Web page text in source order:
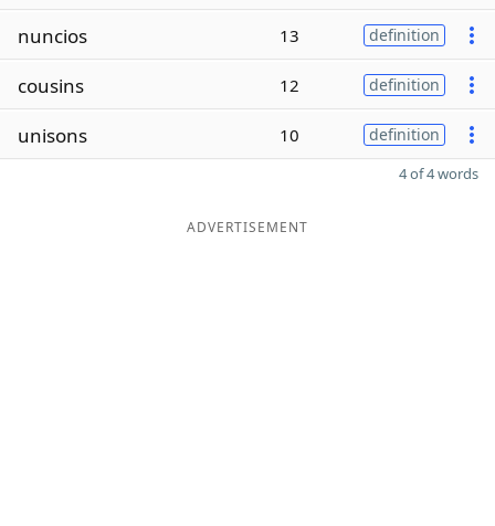
nuncios 13 definition
cousins 12 definition
unisons 10 definition
4 of 4 words
ADVERTISEMENT